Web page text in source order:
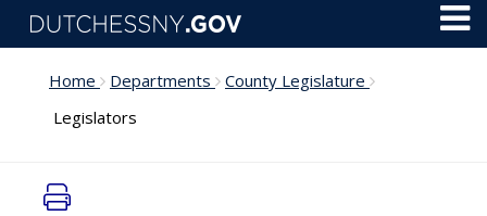
Skip to main content
Home Departments
County Legislature
Legislators